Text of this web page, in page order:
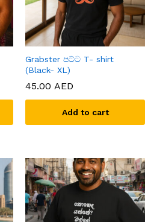
Grabster පට්ට T- shirt
(Black- XL)
45.00 AED
Add to cart